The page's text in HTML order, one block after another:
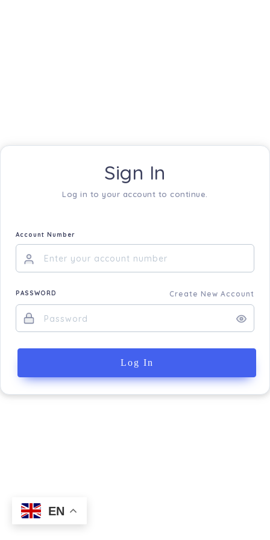
EN
Sign In
Log in to your account to continue.
Account Number
PASSWORD Create New Account
Log In